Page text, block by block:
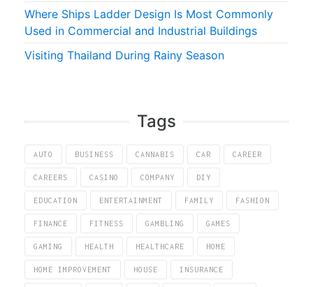
Where Ships Ladder Design Is Most Commonly
Used in Commercial and Industrial Buildings
Visiting Thailand During Rainy Season
Tags
AUTO BUSINESS CANNABIS CAR CAREER
CAREERS CASINO COMPANY DIY
EDUCATION ENTERTAINMENT FAMILY FASHION
FINANCE FITNESS GAMBLING GAMES
GAMING HEALTH HEALTHCARE HOME
HOME IMPROVEMENT HOUSE INSURANCE